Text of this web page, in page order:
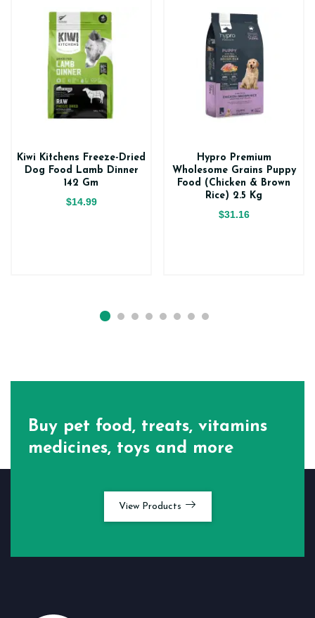
Kiwi Kitchens Freeze-Dried
Dog Food Lamb Dinner
142 Gm
$14.99
Hypro Premium
Wholesome Grains Puppy
Food (Chicken & Brown
Rice) 2.5 Kg
$31.16
Buy pet food, treats, vitamins
medicines, toys and more
View Products